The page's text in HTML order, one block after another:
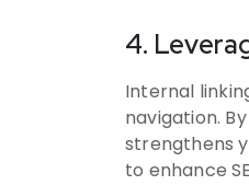
4.
Internal
navigation.
strengthens
to enhance